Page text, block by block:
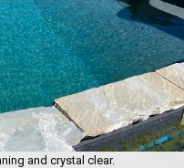
and crystal clear.